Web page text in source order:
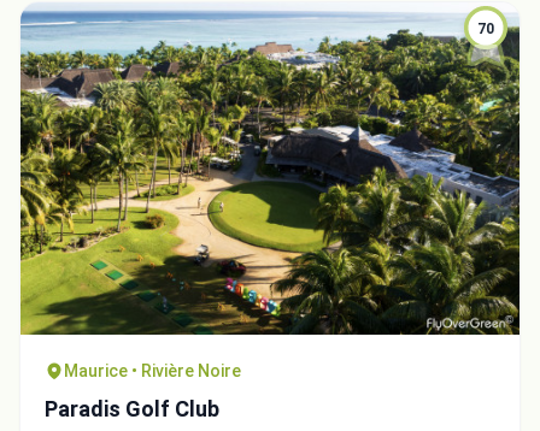
70
Maurice • Rivière Noire
Paradis Golf Club